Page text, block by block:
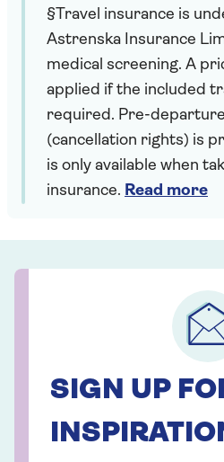
§Travel insurance is
Astrenska Insurance
medical screening. A
applied if the included
required. Pre-
(cancellation rights) is
is only available when
insurance. Read more
SIGN UP